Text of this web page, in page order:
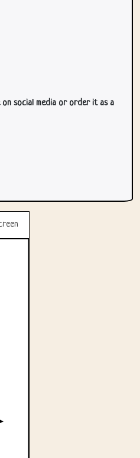
social media or order it as a